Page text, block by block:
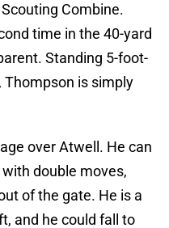
Combine.
time in the 40-yard
Standing 5-foot-
Thompson is simply
over Atwell. He can
double moves,
of the gate. He is a
and he could fall to